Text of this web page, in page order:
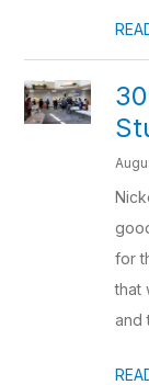
for
that
and